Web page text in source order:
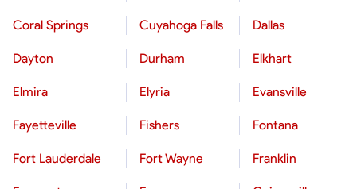
Coral Springs Cuyahoga Falls Dallas
Dayton Durham Elkhart
Elmira Elyria Evansville
Fayetteville Fishers Fontana
Fort Lauderdale Fort Wayne Franklin